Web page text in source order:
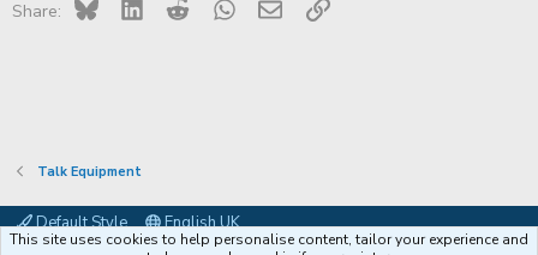
Share: Bluesky LinkedIn RedditWhatsApp
Email Link
Talk Equipment
Default Style
English UK
This site uses cookies to help personalise content, tailor your experience and